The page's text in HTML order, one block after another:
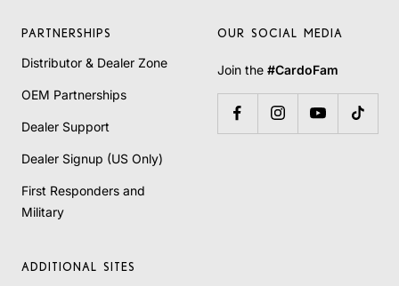
PARTNERSHIPS
Distributor & Dealer Zone
OEM Partnerships
Dealer Support
Dealer Signup (US Only)
First Responders and
Military
OUR SOCIAL MEDIA
Join the #CardoFam
ADDITIONAL SITES